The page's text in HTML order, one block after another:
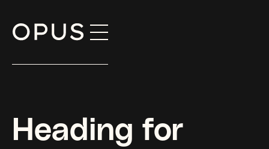
Skip
Heading for